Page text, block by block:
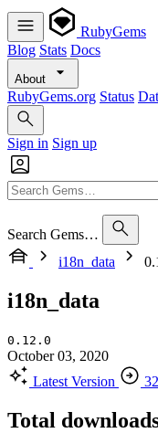
RubyGems
Blog Stats Docs
About
RubyGems.org Status
Sign in Sign up
Search Gems…
i18n_data
i18n_data
0.12.0
October 03, 2020
Latest Version
Total